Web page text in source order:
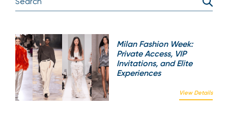
Milan Fashion Week:
Private Access, VIP
Invitations, and Elite
Experiences
View Details